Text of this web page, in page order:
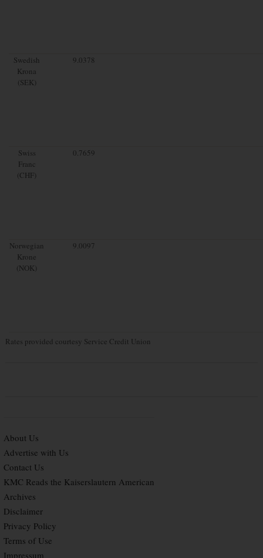
Swedish
Krona
(SEK)
9.0378
Swiss
Franc
(CHF)
0.7659
Norwegian
Krone
(NOK)
9.0097
Rates provided courtesy Service Credit Union
About Us
Advertise with Us
Contact Us
KMC Reads the Kaiserslautern American
Archives
Disclaimer
Privacy Policy
Terms of Use
Impressum